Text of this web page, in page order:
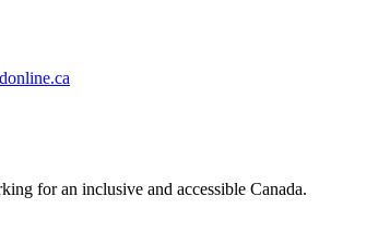
for an inclusive and accessible Canada.